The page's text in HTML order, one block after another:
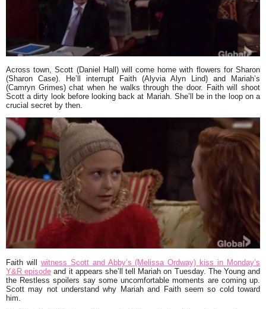
Across town, Scott (Daniel Hall) will come home with flowers for Sharon
(Sharon Case). He’ll interrupt Faith (Alyvia Alyn Lind) and Mariah’s
(Camryn Grimes) chat when he walks through the door. Faith will shoot
Scott a dirty look before looking back at Mariah. She’ll be in the loop on a
crucial secret by then.
Faith will witness Scott and Abby’s (Melissa Ordway) kiss in Monday’s
Y&R episode and it appears she’ll tell Mariah on Tuesday. The Young and
the Restless spoilers say some uncomfortable moments are coming up.
Scott may not understand why Mariah and Faith seem so cold toward
him.